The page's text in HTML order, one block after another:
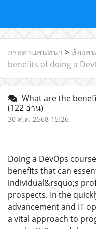
กระดานสนทนา > ห้องส
benefits of doing a
What are the
(122 อ่าน)
30 ส.ค. 2568 15:26
Doing a DevOps
benefits that can
individual&rsquo;s
prospects. In the
advancement and IT
a vital approach to